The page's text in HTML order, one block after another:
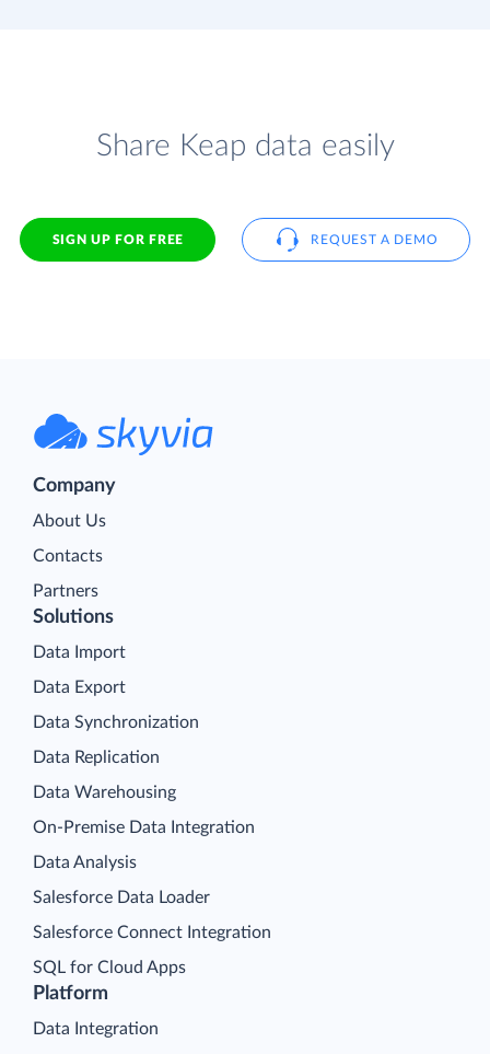
Share Keap data easily
SIGN UP FOR FREE REQUEST A DEMO
Company
About Us
Contacts
Partners
Platform
Data Integration
Solutions
Data Import
Data Export
Data Synchronization
Data Replication
Data Warehousing
On-Premise Data Integration
Data Analysis
Salesforce Data Loader
Salesforce Connect Integration
SQL for Cloud Apps